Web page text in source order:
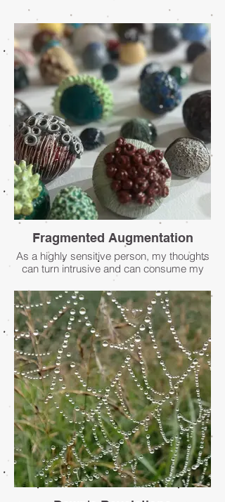
Fragmented Augmentation
As a highly sensitive person, my thoughts
can turn intrusive and can consume my
inner life leading to a place of constant
anxiety. The thoughts that only I know can
consume me and stop me in my tracks. I
need to physically work through my
thoughts and feelings so they do not
overtake me. To process these thoughts, I
have turned time and time again into
making. Making has provided me a way
to manifest my thoughts physically. It is
within the process of art-making in both a
cognitive and physical way that I feel most
myself.
- Mary Lamson-Burke